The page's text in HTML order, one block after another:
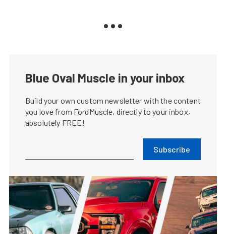
Blue Oval Muscle in your inbox
Build your own custom newsletter with the content
you love from FordMuscle, directly to your inbox,
absolutely FREE!
Subscribe